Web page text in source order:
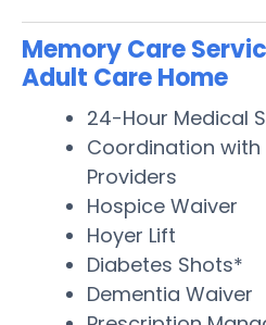
Memory Care
Adult Care Home
24-Hour Medical
Coordination
Providers
Hospice Waiver
Hoyer Lift
Diabetes Shots*
Dementia Waiver